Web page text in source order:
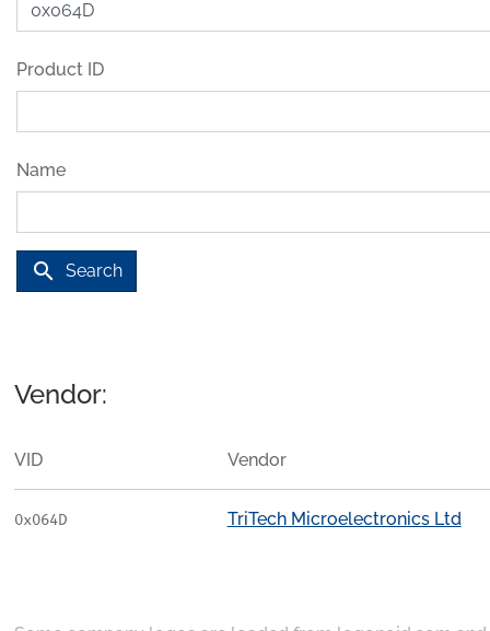
Product ID
Name
search Search
Vendor:
VID Vendor
0x064D TriTech Microelectronics Ltd